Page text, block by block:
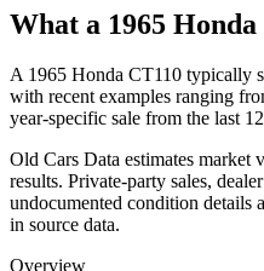
What a 1965
A 1965 Honda CT110 typically
with recent examples ranging
year-specific sale from the last
Old Cars Data estimates market
results. Private-party sales,
undocumented condition details
in source data.
Overview